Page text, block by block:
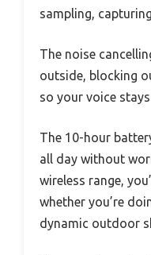
sampling,
The noise
outside, blocking
so your voice
The 10-hour
all day without
wireless range,
whether you’re
dynamic outdoor